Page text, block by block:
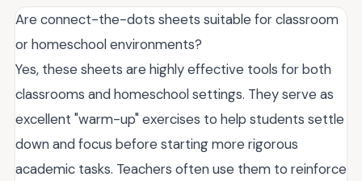
Are connect-the-dots sheets suitable for classroom
or homeschool environments?
Yes, these sheets are highly effective tools for both
classrooms and homeschool settings. They serve as
excellent "warm-up" exercises to help students settle
down and focus before starting more rigorous
academic tasks. Teachers often use them to reinforce